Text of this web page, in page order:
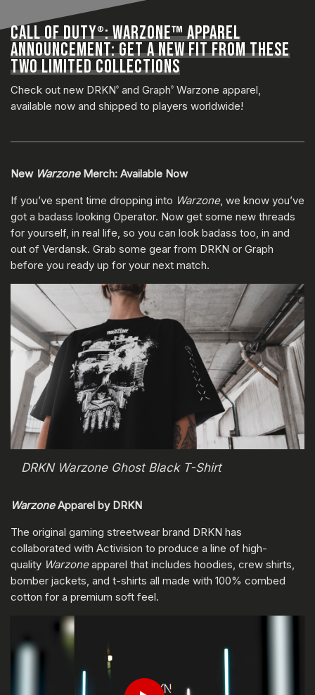
CALL OF DUTY®: WARZONE™ APPAREL
ANNOUNCEMENT: GET A NEW FIT FROM THESE
TWO LIMITED COLLECTIONS
Check out new DRKN® and Graph® Warzone apparel,
available now and shipped to players worldwide!
New Warzone Merch: Available Now
If you’ve spent time dropping into Warzone, we know you’ve
got a badass looking Operator. Now get some new threads
for yourself, in real life, so you can look badass too, in and
out of Verdansk. Grab some gear from DRKN or Graph
before you ready up for your next match.
DRKN Warzone Ghost Black T-Shirt
WarzoneApparel by DRKN
The original gaming streetwear brand DRKN has
collaborated with Activision to produce a line of high-
quality Warzoneapparel that includes hoodies, crew shirts,
bomber jackets, and t-shirts all made with 100% combed
cotton for a premium soft feel.
輸入你的出生日期